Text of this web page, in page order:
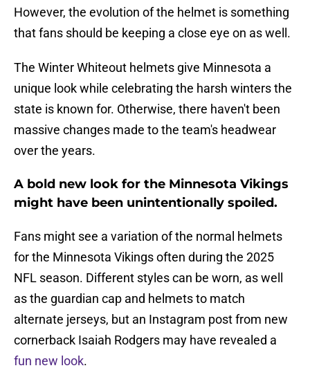
However, the evolution of the helmet is something
that fans should be keeping a close eye on as well.
The Winter Whiteout helmets give Minnesota a
unique look while celebrating the harsh winters the
state is known for. Otherwise, there haven't been
massive changes made to the team's headwear
over the years.
A bold new look for the Minnesota Vikings
might have been unintentionally spoiled.
Fans might see a variation of the normal helmets
for the Minnesota Vikings often during the 2025
NFL season. Different styles can be worn, as well
as the guardian cap and helmets to match
alternate jerseys, but an Instagram post from new
cornerback Isaiah Rodgers may have revealed a
fun new look.